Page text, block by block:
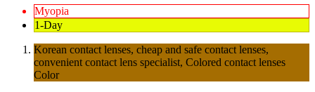
Myopia
1-Day
Korean contact lenses, cheap and safe contact lenses,
convenient contact lens specialist, Colored contact lenses
Color